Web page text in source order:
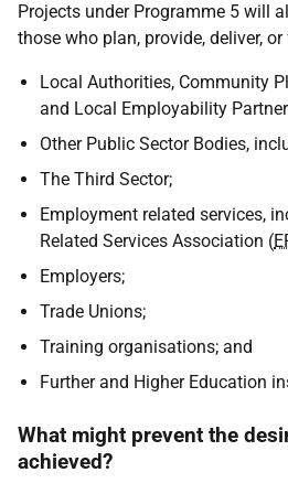
Projects under Programme 5 will
those who plan, provide, deliver,
Local Authorities, Community
and Local Employability
Other Public Sector Bodies,
The Third Sector;
Employment related services,
Related Services Association (
Employers;
Trade Unions;
Training organisations; and
Further and Higher Education
What might prevent the
achieved?